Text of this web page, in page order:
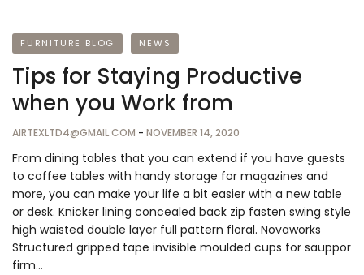
FURNITURE BLOG NEWS
Tips for Staying Productive
when you Work from
AIRTEXLTD4@GMAIL.COM - NOVEMBER 14, 2020
From dining tables that you can extend if you have guests
to coffee tables with handy storage for magazines and
more, you can make your life a bit easier with a new table
or desk. Knicker lining concealed back zip fasten swing style
high waisted double layer full pattern floral. Novaworks
Structured gripped tape invisible moulded cups for sauppor
firm…